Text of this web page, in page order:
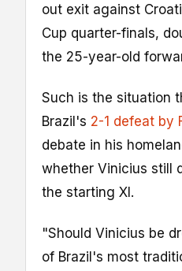
out exit against
Cup quarter-finals,
the 25-year-old
Such is the situation
Brazil's 2-1 defeat by
debate in his
whether Vinicius still
the starting XI.
"Should Vinicius be
of Brazil's most